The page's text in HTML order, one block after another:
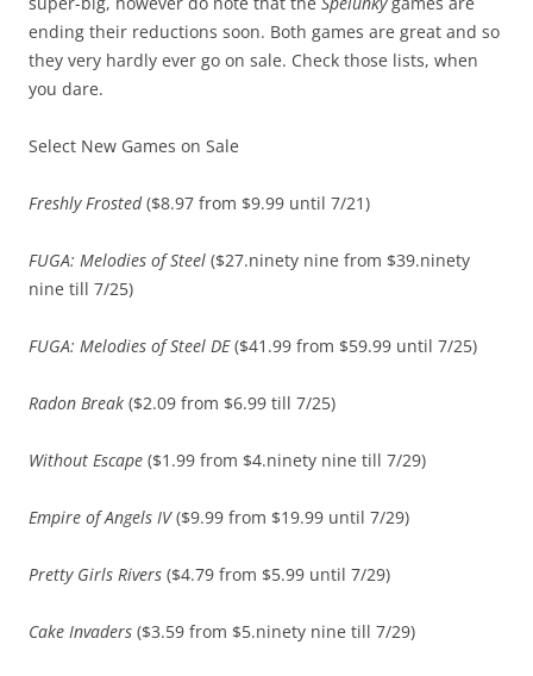
ending their reductions soon. Both games are great and so
they very hardly ever go on sale. Check those lists, when
you dare.
Select New Games on Sale
Freshly Frosted($8.97 from $9.99 until 7/21)
FUGA: Melodies of Steel ($27.ninety nine from $39.ninety
nine till 7/25)
FUGA: Melodies of Steel DE($41.99 from $59.99 until 7/25)
Radon Break ($2.09 from $6.99 till 7/25)
Without Escape ($1.99 from $4.ninety nine till 7/29)
Empire of Angels IV($9.99 from $19.99 until 7/29)
Pretty Girls Rivers ($4.79 from $5.99 until 7/29)
Cake Invaders ($3.59 from $5.ninety nine till 7/29)